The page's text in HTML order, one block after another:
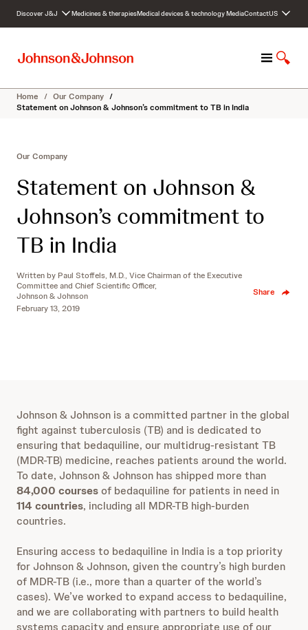
c
Discover J&J Medicines & therapiesMedical devices & technologyMediaContactUS
M
n
S
o
Home / Our Company /
Statement on Johnson & Johnson’s commitment to TB in India
Our Company
Statement on Johnson &
Johnson’s commitment to
TB in India
Written by Paul Stoffels, M.D., Vice Chairman of the Executive
Committee and Chief Scientific Officer,
Johnson & Johnson
February 13, 2019
Share
Johnson & Johnson is a committed partner in the global
fight against tuberculosis (TB) and is dedicated to
ensuring that bedaquiline, our multidrug-resistant TB
(MDR-TB) medicine, reaches patients around the world.
To date, Johnson & Johnson has shipped more than
84,000 coursesof bedaquiline for patients in need in
114 countries, including all MDR-TB high-burden
countries.
Ensuring access to bedaquiline in India is a top priority
for Johnson & Johnson, given the country’s high burden
of MDR-TB (i.e., more than a quarter of the world’s
cases). We’ve worked to expand access to bedaquiline,
and we are collaborating with partners to build health
systems capacity and ensure appropriate use of our